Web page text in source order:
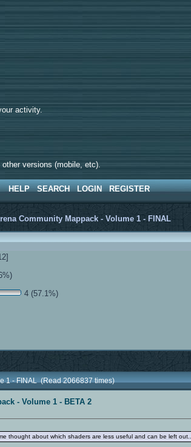
activity.
versions (mobile, etc).
HELP SEARCH LOGIN REGISTER
Community Mappack - Volume 1 - FINAL
4 (57.1%)
1 - FINAL (Read 2066837 times)
- Volume 1 - BETA 2
thought about which shaders are less useful and can be left out...